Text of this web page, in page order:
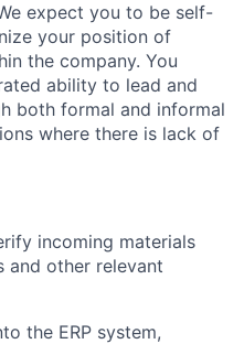
expect you to be self-
your position of
the company. You
ability to lead and
both formal and informal
where there is lack of
incoming materials
and other relevant
the ERP system,